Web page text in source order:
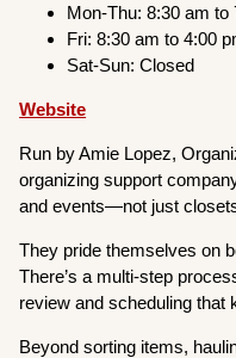
Mon-Thu: 8:30 am to
Fri: 8:30 am to 4:00
Sat-Sun: Closed
Website
Run by Amie Lopez,
organizing support
and events—not just
They pride themselves on
There’s a multi-step
review and scheduling that
Beyond sorting items,